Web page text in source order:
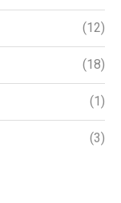
(12)
(18)
(1)
(3)